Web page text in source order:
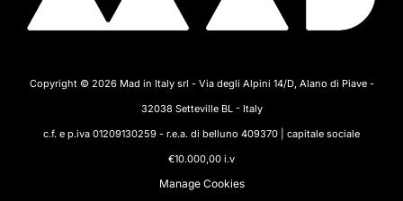
Copyright © 2026 Mad in Italy srl - Via degli Alpini 14/D, Alano di Piave -
32038 Setteville BL - Italy
c.f. e p.iva 01209130259 - r.e.a. di belluno 409370 | capitale sociale
€10.000,00 i.v
Manage Cookies